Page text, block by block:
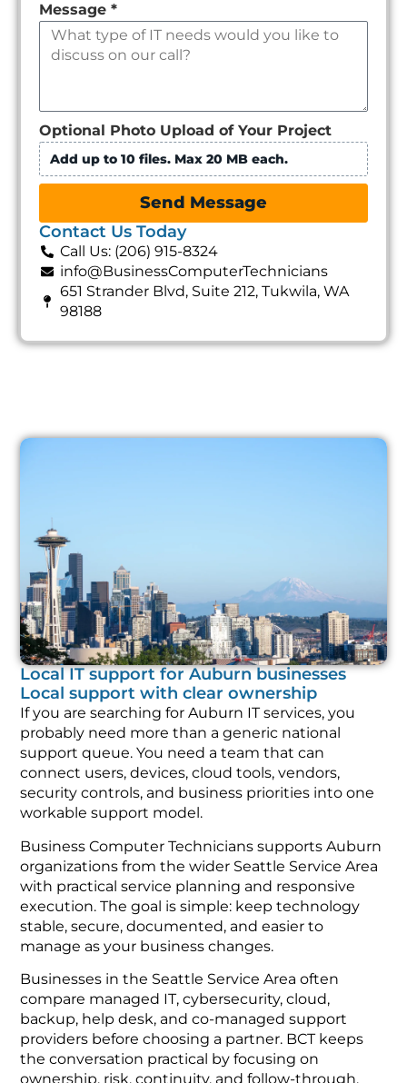
Message*
Optional Photo Upload of Your Project
Add up to 10 files. Max 20 MB each.
Send Message
Contact Us Today
Call Us: (206) 915-8324
info@BusinessComputerTechnicians
651 Strander Blvd, Suite 212, Tukwila, WA
98188
Local IT support for Auburn businesses
Local support with clear ownership
If you are searching for Auburn IT services, you
probably need more than a generic national
support queue. You need a team that can
connect users, devices, cloud tools, vendors,
security controls, and business priorities into one
workable support model.
Business Computer Technicians supports Auburn
organizations from the wider Seattle Service Area
with practical service planning and responsive
execution. The goal is simple: keep technology
stable, secure, documented, and easier to
manage as your business changes.
Businesses in the Seattle Service Area often
compare managed IT, cybersecurity, cloud,
backup, help desk, and co-managed support
providers before choosing a partner. BCT keeps
the conversation practical by focusing on
ownership, risk, continuity, and follow-through.